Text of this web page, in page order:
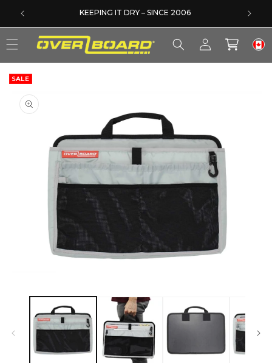
SKIP TO CONTENTKEEPING IT DRY – SINCE 2006
Log
in
Cart
SALE
SKIP TO PRODUCT INFORMATION
media